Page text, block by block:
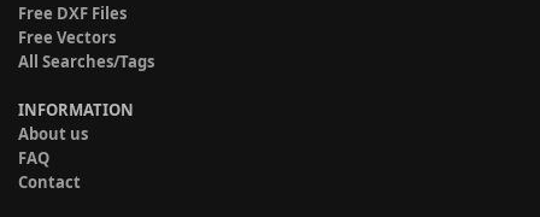
Free DXF Files
Free Vectors
All Searches/Tags
INFORMATION
About us
FAQ
Contact